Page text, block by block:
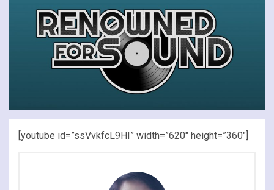
[youtube id=”ssVvkfcL9HI” width=”620″ height=”360″]